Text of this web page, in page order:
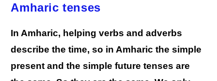
Amharic tenses
In Amharic, helping verbs and adverbs
describe the time, so in Amharic the simple
present and the simple future tenses are